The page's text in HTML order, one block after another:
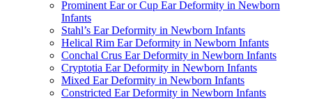
Prominent Ear or Cup Ear Deformity in Newborn
Infants
Stahl’s Ear Deformity in Newborn Infants
Helical Rim Ear Deformity in Newborn Infants
Conchal Crus Ear Deformity in Newborn Infants
Cryptotia Ear Deformity in Newborn Infants
Mixed Ear Deformity in Newborn Infants
Constricted Ear Deformity in Newborn Infants